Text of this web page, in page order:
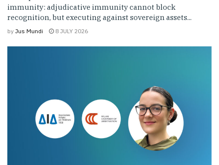
immunity: adjudicative immunity cannot block
recognition, but executing against sovereign assets...
by Jus Mundi 8 JULY 2026